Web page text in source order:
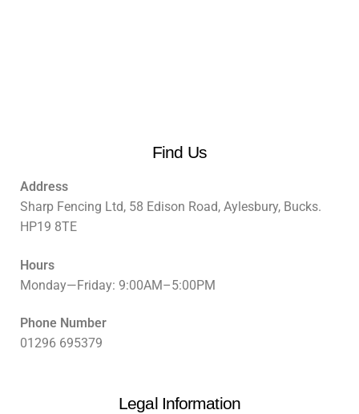
Find Us
Address
Sharp Fencing Ltd, 58 Edison Road, Aylesbury, Bucks.
HP19 8TE
Hours
Monday—Friday: 9:00AM–5:00PM
Phone Number
01296 695379
Legal Information